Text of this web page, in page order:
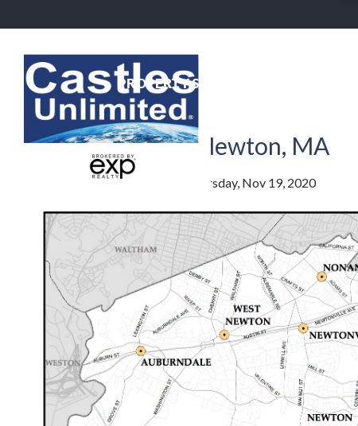
PROPERTY SEARCH
newton centre
The Villages of Newton, MA
Jim Lowenstern Thursday, Nov 19, 2020